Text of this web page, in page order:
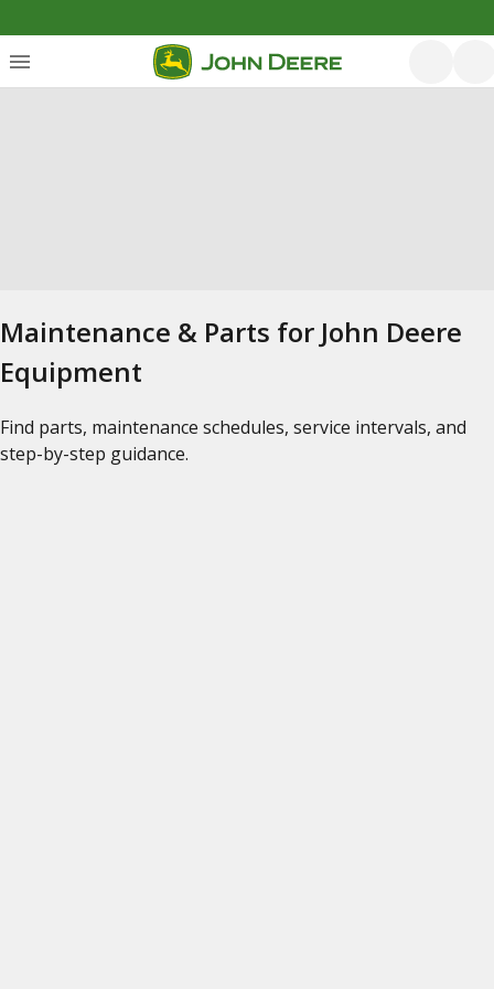
Maintenance & Parts for John Deere
Equipment
Find parts, maintenance schedules, service intervals, and
step-by-step guidance.